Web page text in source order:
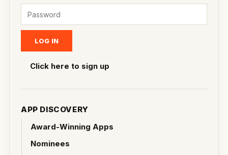
Click here to sign up
APP DISCOVERY
Award-Winning Apps
Nominees